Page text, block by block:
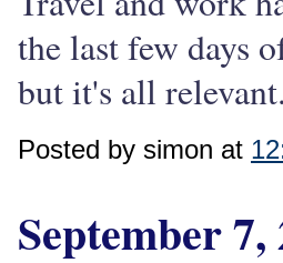
the last few days
but it's all
Posted by simon at
September 7,